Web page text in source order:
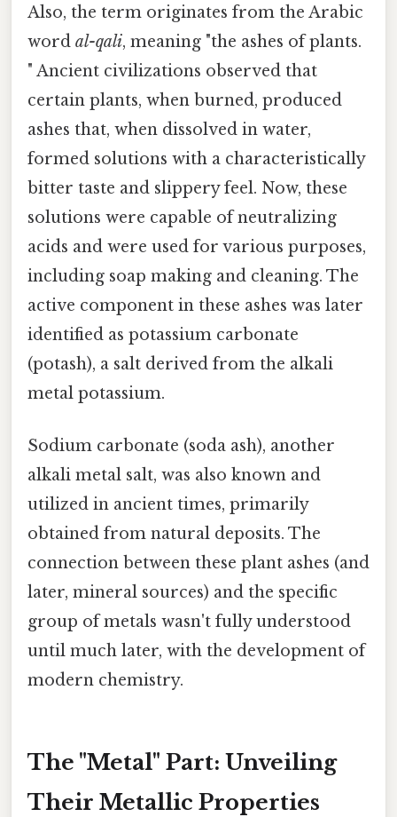
Also, the term originates from the Arabic
word al-qali, meaning "the ashes of plants.
" Ancient civilizations observed that
certain plants, when burned, produced
ashes that, when dissolved in water,
formed solutions with a characteristically
bitter taste and slippery feel. Now, these
solutions were capable of neutralizing
acids and were used for various purposes,
including soap making and cleaning. The
active component in these ashes was later
identified as potassium carbonate
(potash), a salt derived from the alkali
metal potassium.
Sodium carbonate (soda ash), another
alkali metal salt, was also known and
utilized in ancient times, primarily
obtained from natural deposits. The
connection between these plant ashes (and
later, mineral sources) and the specific
group of metals wasn't fully understood
until much later, with the development of
modern chemistry.
The "Metal" Part: Unveiling
Their Metallic Properties